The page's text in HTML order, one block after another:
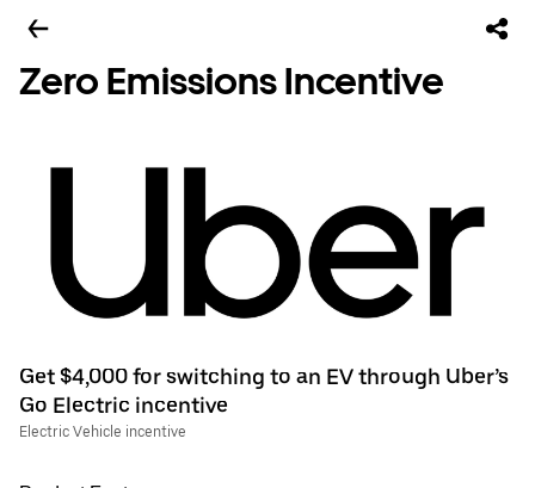
Zero Emissions Incentive
Get $4,000 for switching to an EV through Uber’s
Go Electric incentive
Electric Vehicle incentive